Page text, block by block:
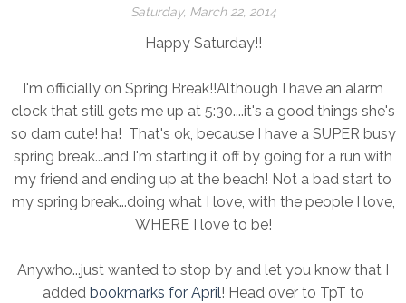
Saturday, March 22, 2014
Happy Saturday!!
I'm officially on Spring Break!!Although I have an alarm
clock that still gets me up at 5:30....it's a good things she's
so darn cute! ha! That's ok, because I have a SUPER busy
spring break...and I'm starting it off by going for a run with
my friend and ending up at the beach! Not a bad start to
my spring break...doing what I love, with the people I love,
WHERE I love to be!
Anywho...just wanted to stop by and let you know that I
added bookmarks for April! Head over to TpT to